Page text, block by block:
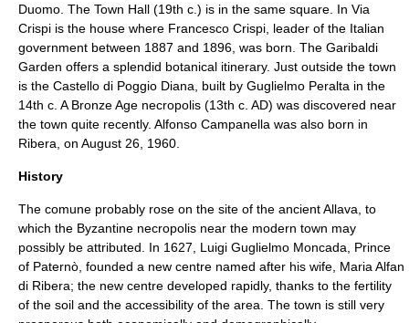
Duomo . The Town Hall (19th c.) is in the same square. In Via
Crispi is the house where Francesco Crispi, leader of the Italian
government between 1887 and 1896, was born. The Garibaldi
Garden offers a splendid botanical itinerary. Just outside the town
is the Castello di Poggio Diana , built by Guglielmo Peralta in the
14th c. A Bronze Age necropolis (13th c. AD) was discovered near
the town quite recently. Alfonso Campanella was also born in
Ribera, on August 26, 1960.
History
The comune probably rose on the site of the ancientAllava , to
which the Byzantine necropolis near the modern town may
possibly be attributed. In 1627, Luigi Guglielmo Moncada, Prince
of Paternò, founded a new centre named after his wife, Maria Alfan
di Ribera; the new centre developed rapidly, thanks to the fertility
of the soil and the accessibility of the area. The town is still very